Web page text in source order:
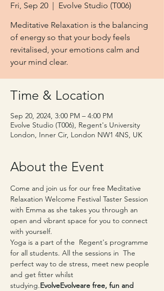
Fri, Sep 20
  |
Evolve Studio (T006)
Meditative Relaxation is the balancing
of energy so that your body feels
revitalised, your emotions calm and
your mind clear.
Time & Location
Sep 20, 2024, 3:00 PM – 4:00 PM
Evolve Studio (T006), Regent's University
London, Inner Cir, London NW1 4NS, UK
About the Event
Come and join us for our free Meditative
Relaxation Welcome Festival Taster Session
with Emma as she takes you through an
open and vibrant space for you to connect
with yourself.
Yoga is a part of the Regent's programme
for all students. All the sessions in The
perfect way to de stress, meet new people
and get fitter whilst
studying.EvolveEvolveare free, fun and